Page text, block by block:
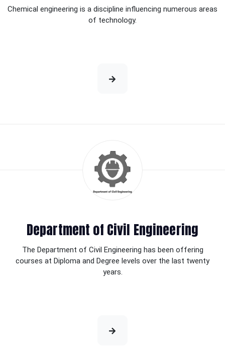
Chemical engineering is a discipline influencing numerous areas
of technology.
Department of Civil Engineering
The Department of Civil Engineering has been offering
courses at Diploma and Degree levels over the last twenty
years.